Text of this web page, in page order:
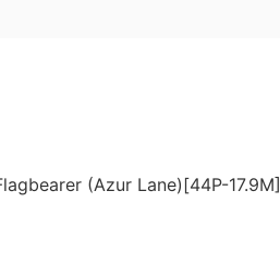
(Azur Lane)[44P-17.9M]